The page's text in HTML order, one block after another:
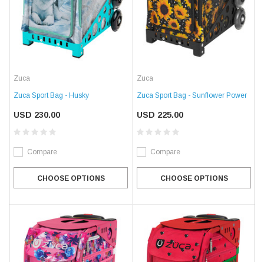
Zuca
Zuca Sport Bag - Husky
USD 230.00
Compare
CHOOSE OPTIONS
Zuca
Zuca Sport Bag - Sunflower Power
USD 225.00
Compare
CHOOSE OPTIONS